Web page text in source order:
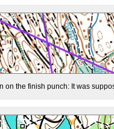
on the finish punch: It was